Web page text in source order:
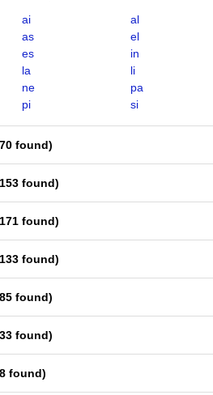
ai
al
as
el
es
in
la
li
ne
pa
pi si
70 found)
153 found)
171 found)
133 found)
85 found)
33 found)
8 found)